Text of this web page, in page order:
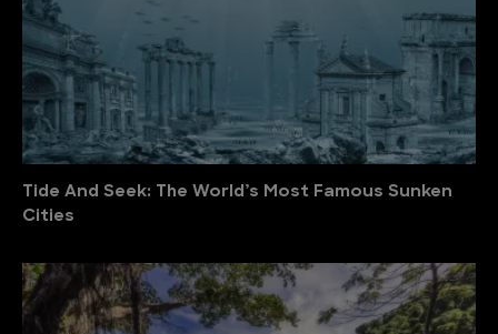
Tide And Seek: The World’s Most Famous Sunken
Cities